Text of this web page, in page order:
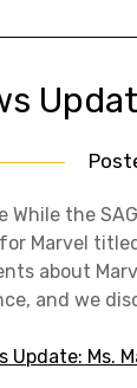
While the
Marvel
about
and we
Update: Ms.